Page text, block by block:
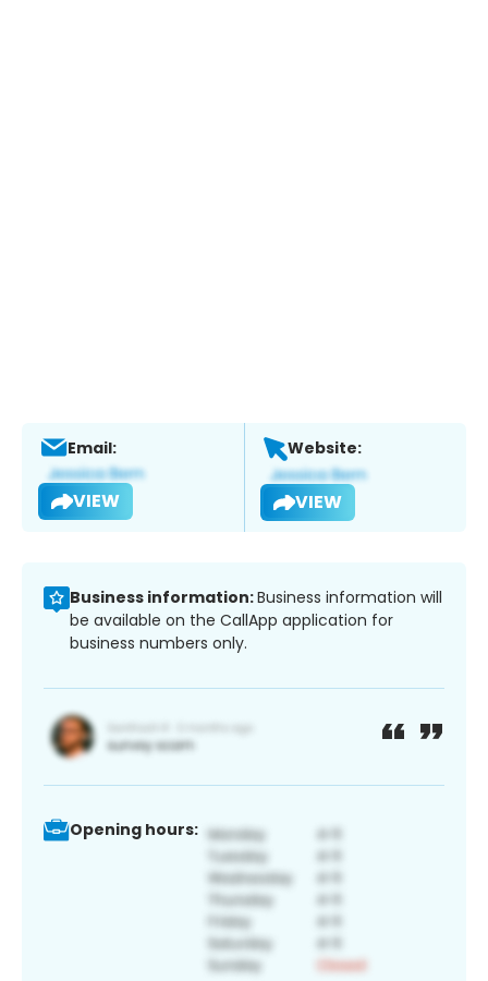
Email:
VIEW
Website:
VIEW
Business information:Business information will
be available on the CallApp application for
business numbers only.
Opening hours: